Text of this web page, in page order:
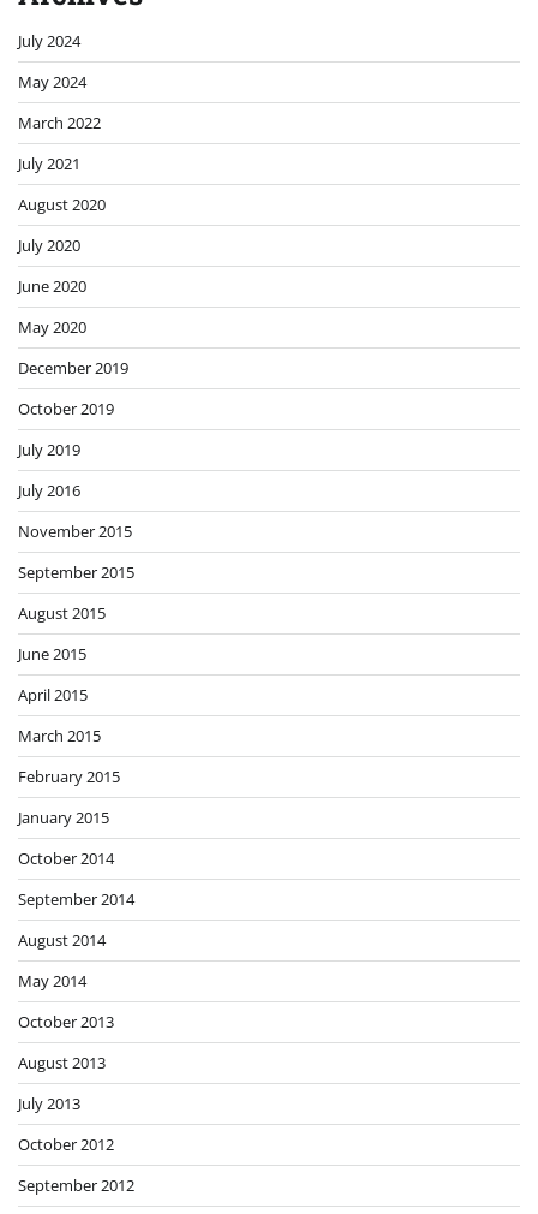
July 2024
May 2024
March 2022
July 2021
August 2020
July 2020
June 2020
May 2020
December 2019
October 2019
July 2019
July 2016
November 2015
September 2015
August 2015
June 2015
April 2015
March 2015
February 2015
January 2015
October 2014
September 2014
August 2014
May 2014
October 2013
August 2013
July 2013
October 2012
September 2012